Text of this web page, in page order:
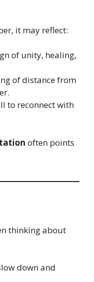
it may reflect:
of unity, healing,
of distance from
to reconnect with
often points
thinking about
down and